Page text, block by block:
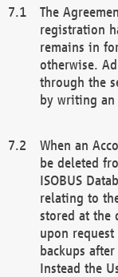
The
registration
remains in
otherwise.
through the
by writing
When an
be deleted
ISOBUS
relating to
stored at the
upon
backups
Instead the